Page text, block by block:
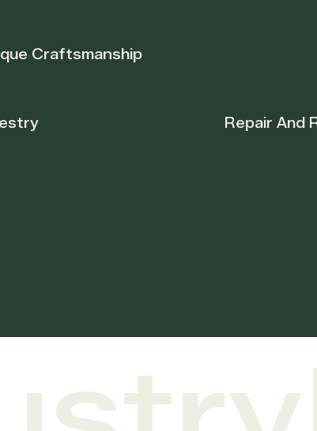
Craftsmanship
And Restoration